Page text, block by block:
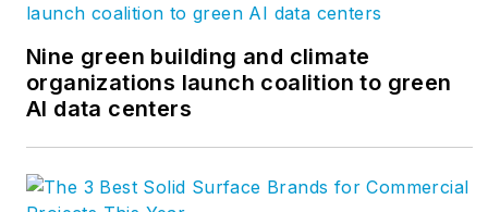
Nine green building and climate
organizations launch coalition to green
AI data centers